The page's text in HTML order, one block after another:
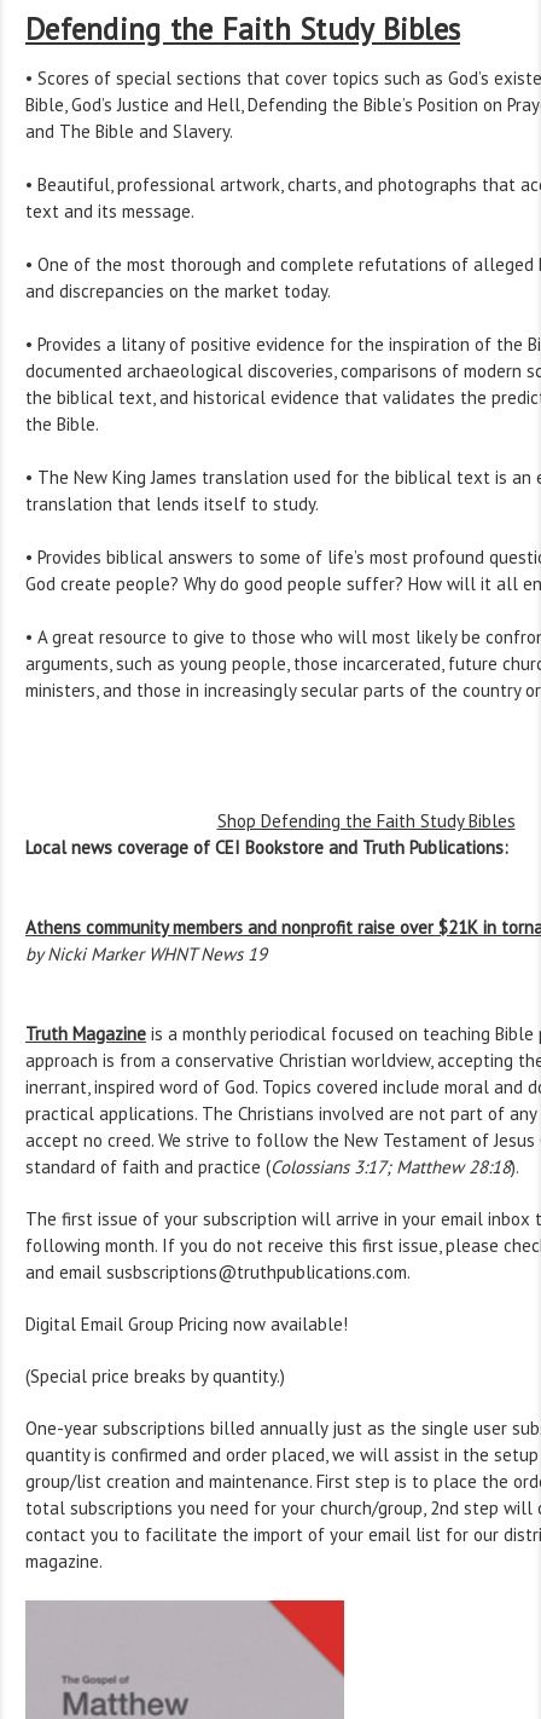
Defending the Faith Study Bibles
• Scores of special sections that cover topics such as God’s
Bible, God’s Justice and Hell, Defending the Bible’s Position on
and The Bible and Slavery.
• Beautiful, professional artwork, charts, and photographs that
text and its message.
• One of the most thorough and complete refutations of alleged
and discrepancies on the market today.
• Provides a litany of positive evidence for the inspiration of the
documented archaeological discoveries, comparisons of modern
the biblical text, and historical evidence that validates the
the Bible.
• The New King James translation used for the biblical text is an
translation that lends itself to study.
• Provides biblical answers to some of life’s most profound
God create people? Why do good people suffer? How will it all
• A great resource to give to those who will most likely be
arguments, such as young people, those incarcerated, future
ministers, and those in increasingly secular parts of the country
Shop Defending the Faith Study Bibles
Local news coverage of CEI Bookstore and Truth Publications:
Athens community members and nonprofit raise over $21K in
by Nicki Marker WHNT News 19
Truth Magazine is a monthly periodical focused on teaching Bible
approach is from a conservative Christian worldview, accepting
inerrant, inspired word of God. Topics covered include moral and
practical applications. The Christians involved are not part of any
accept no creed. We strive to follow the New Testament of Jesus
standard of faith and practice (Colossians 3:17; Matthew 28:18).
The first issue of your subscription will arrive in your email
following month. If you do not receive this first issue, please
and email susbscriptions@truthpublications.com.
Digital Email Group Pricing now available!
(Special price breaks by quantity.)
One-year subscriptions billed annually just as the single user
quantity is confirmed and order placed, we will assist in the
group/list creation and maintenance. First step is to place the
total subscriptions you need for your church/group, 2nd step will
contact you to facilitate the import of your email list for our
magazine.